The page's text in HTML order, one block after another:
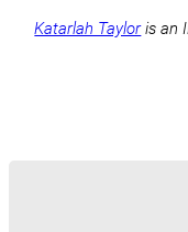
Katarlah Tayloris an